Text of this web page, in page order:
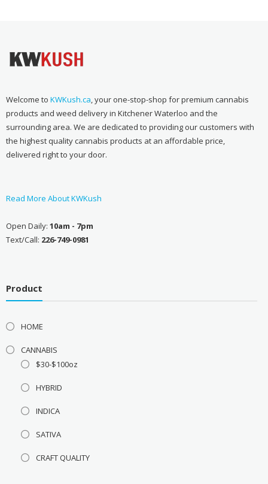
Welcome to KWKush.ca, your one-stop-shop for premium cannabis
products and weed delivery in Kitchener Waterloo and the
surrounding area. We are dedicated to providing our customers with
the highest quality cannabis products at an affordable price,
delivered right to your door.
Read More About KWKush
Open Daily: 10am - 7pm
Text/Call: 226-749-0981
Product
HOME
CANNABIS
$30-$100oz
HYBRID
INDICA
SATIVA
CRAFT QUALITY